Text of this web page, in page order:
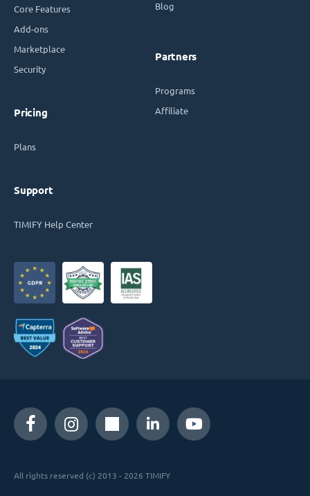
Core Features
Add-ons
Marketplace
Security
Pricing
Plans
Support
TIMIFY Help Center
Blog
Partners
Programs
Affiliate
All rights reserved (c) 2013 - 2026 TIMIFY